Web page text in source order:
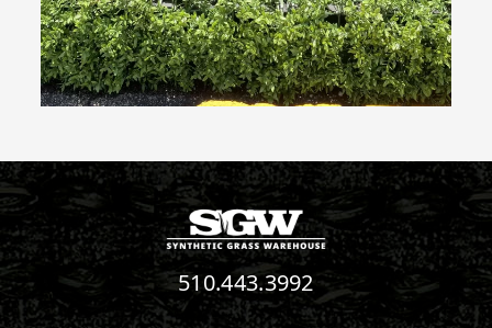
510.443.3992